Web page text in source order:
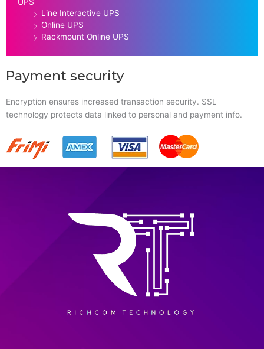
Line Interactive UPS
Online UPS
Rackmount Online UPS
Payment security
Encryption ensures increased transaction security. SSL
technology protects data linked to personal and payment info.